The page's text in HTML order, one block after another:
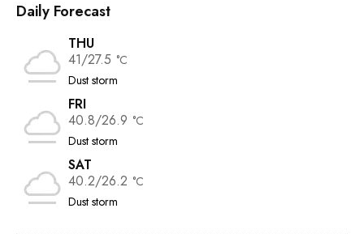
Daily Forecast
THU
41/27.5 °C
Dust storm
FRI
40.8/26.9 °C
Dust storm
SAT
40.2/26.2 °C
Dust storm